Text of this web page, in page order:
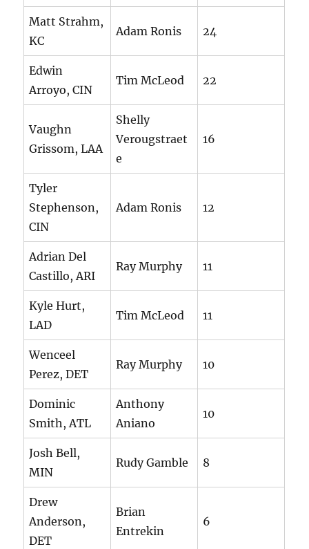
Matt Strahm,
KC
Adam Ronis 24
Edwin
Arroyo, CIN
Tim McLeod 22
Vaughn
Grissom, LAA
Shelly
Verougstraet
e
16
Tyler
Stephenson,
CIN
Adam Ronis 12
Adrian Del
Castillo, ARI
Ray Murphy 11
Kyle Hurt,
LAD
Tim McLeod 11
Wenceel
Perez, DET
Ray Murphy 10
Dominic
Smith, ATL
Anthony
Aniano
10
Josh Bell,
MIN
Rudy Gamble 8
Drew
Anderson,
DET
Brian
Entrekin
6